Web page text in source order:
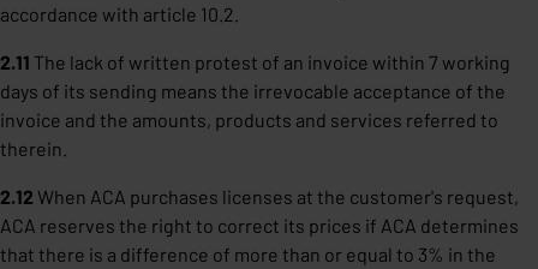
accordance with article 10.2.
2.11 The lack of written protest of an invoice within 7 working
days of its sending means the irrevocable acceptance of the
invoice and the amounts, products and services referred to
therein.
2.12 When ACA purchases licenses at the customer's request,
ACA reserves the right to correct its prices if ACA determines
that there is a difference of more than or equal to 3% in the